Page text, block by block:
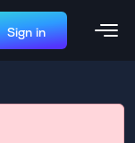
Sign in